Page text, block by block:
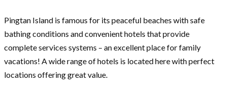
Pingtan Island is famous for its peaceful beaches with safe
bathing conditions and convenient hotels that provide
complete services systems – an excellent place for family
vacations! A wide range of hotels is located here with perfect
locations offering great value.